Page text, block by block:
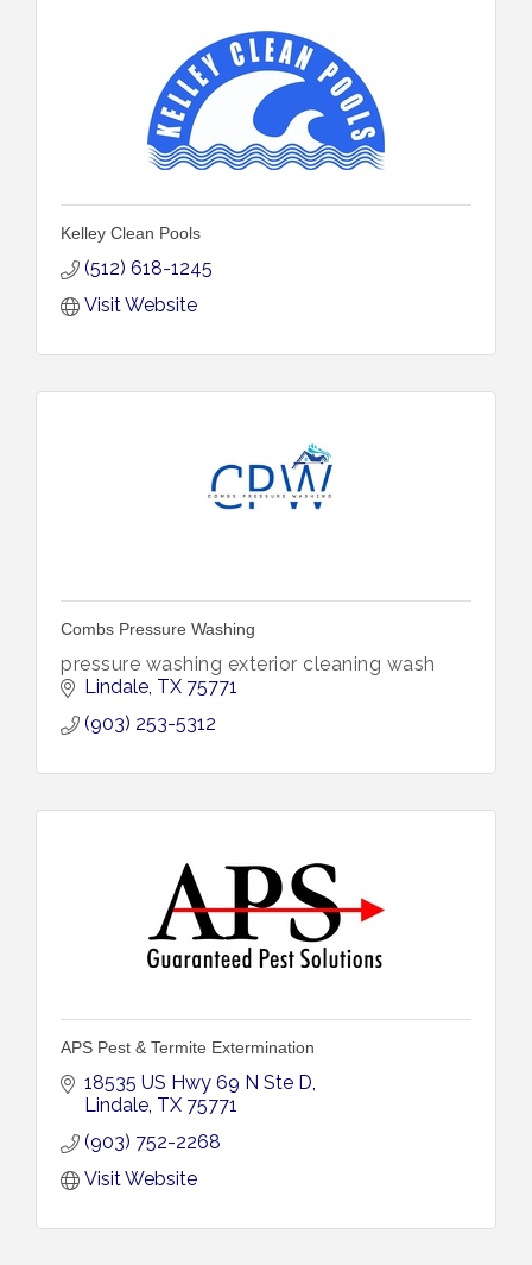
Kelley Clean Pools
(512) 618-1245
Visit Website
Combs Pressure Washing
pressure washing exterior cleaning wash
Lindale TX 75771
(903) 253-5312
APS Pest & Termite Extermination
18535 US Hwy 69 N Ste D
Lindale TX 75771
(903) 752-2268
Visit Website